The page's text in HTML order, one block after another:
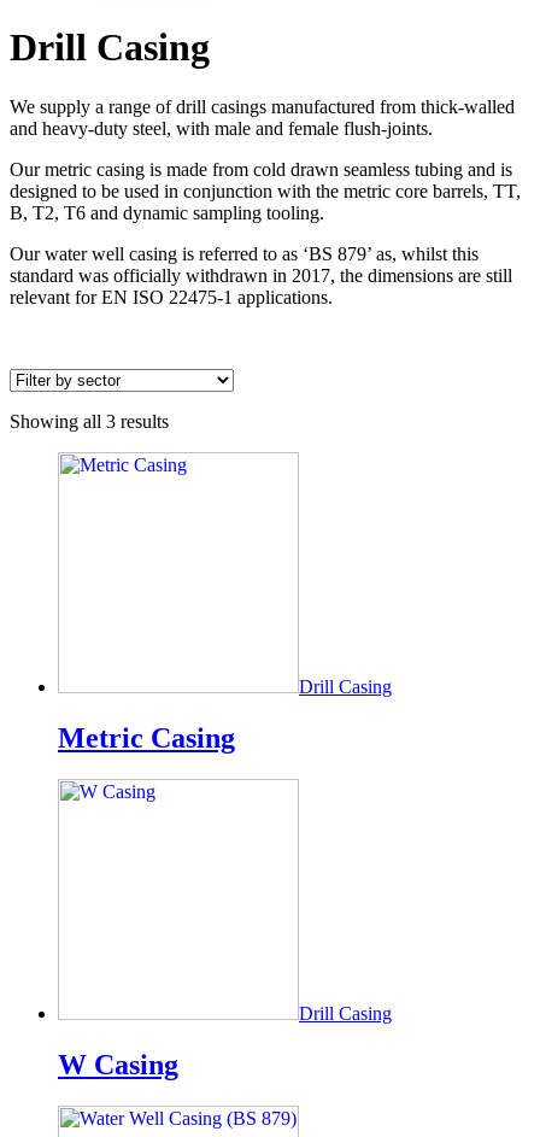
Drill Casing
We supply a range of drill casings manufactured from thick-walled
and heavy-duty steel, with male and female flush-joints.
Our metric casing is made from cold drawn seamless tubing and is
designed to be used in conjunction with the metric core barrels, TT,
B, T2, T6 and dynamic sampling tooling.
Our water well casing is referred to as ‘BS 879’ as, whilst this
standard was officially withdrawn in 2017, the dimensions are still
relevant for EN ISO 22475-1 applications.
Showing all 3 results
Drill Casing
Metric Casing
Drill Casing
W Casing